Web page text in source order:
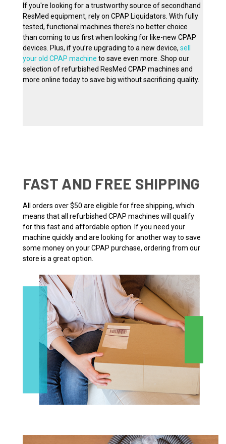
If you're looking for a trustworthy source of secondhand
ResMed equipment, rely on CPAP Liquidators. With fully
tested, functional machines there's no better choice
than coming to us first when looking for like-new CPAP
devices. Plus, if you’re upgrading to a new device, sell
your old CPAP machine to save even more. Shop our
selection of refurbished ResMed CPAP machines and
more online today to save big without sacrificing quality.
FAST AND FREE SHIPPING
All orders over $50 are eligible for free shipping, which
means that all refurbished CPAP machines will qualify
for this fast and affordable option. If you need your
machine quickly and are looking for another way to save
some money on your CPAP purchase, ordering from our
store is a great option.